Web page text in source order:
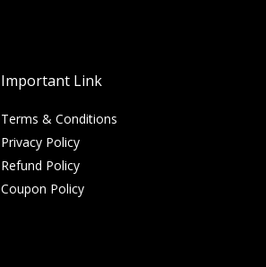
Important Link
Terms & Conditions
Privacy Policy
Refund Policy
Coupon Policy